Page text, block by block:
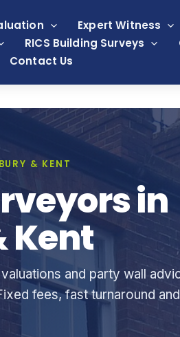
Expert Witness
RICS Building Surveys
Contact Us
& KENT
in
Kent
and party wall
fees, fast turnaround and